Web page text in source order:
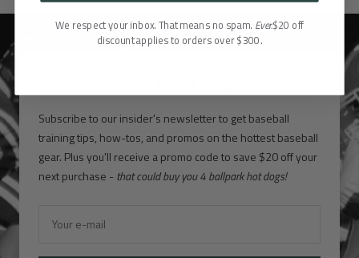
Subscribe to our insider's newsletter to get baseball
training tips, how-tos, and promos on the hottest baseball
gear. Plus you'll receive a promo code to save $20 off your
next purchase - that could buy you 4 ballpark hot dogs!
Your e-mail
We respect your inbox. That means no spam. Ever.$20 off
discount applies to orders over $300.